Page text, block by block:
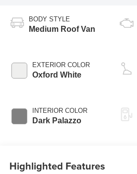
BODY STYLE
Medium Roof Van
EXTERIOR COLOR
Oxford White
INTERIOR COLOR
Dark Palazzo
Highlighted Features